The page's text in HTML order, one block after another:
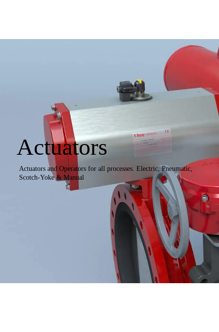
Actuators
Actuators and Operators for all processes. Electric, Pneumatic,
Scotch-Yoke & Manual